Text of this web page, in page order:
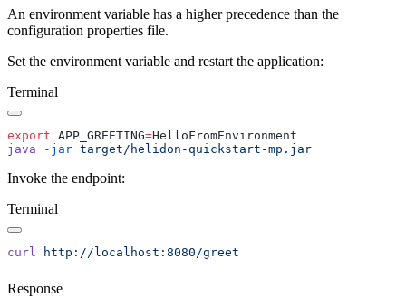
An environment variable has a higher precedence than the
configuration properties file.
Set the environment variable and restart the application:
Terminal
export APP_GREETING=
java -jar
Invoke the endpoint:
Terminal
curl
Response